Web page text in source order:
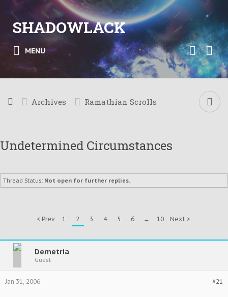
SHADOWLACK
MENU
Archives Ramathian Scrolls
Undetermined Circumstances
Thread Status: Not open for further replies.
< Prev 1 2 3 4 5 6 → 10 Next >
Demetria
Guest
#21
Jan 31, 2006